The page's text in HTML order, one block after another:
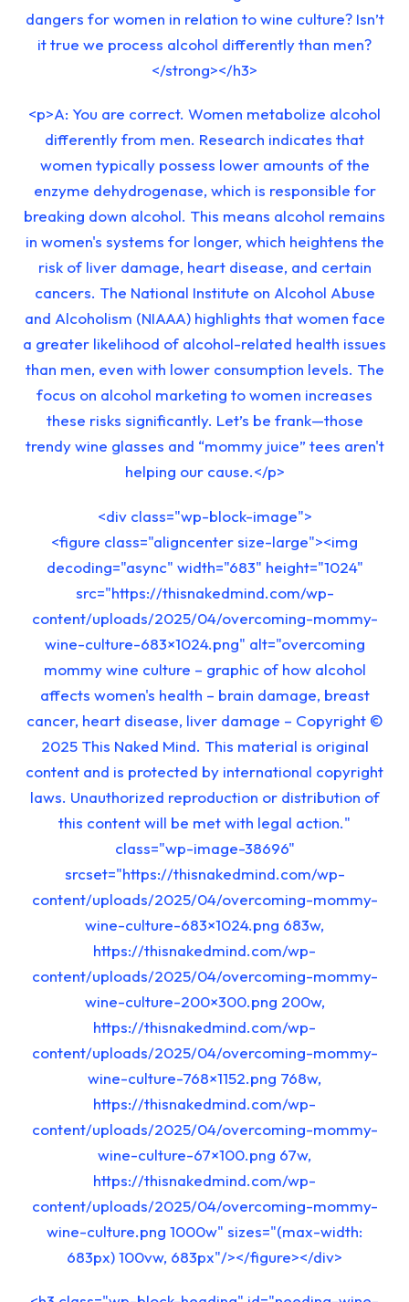
dangers for women in relation to wine culture? Isn’t
it true we process alcohol differently than men?
</strong></h3>
<p>A: You are correct. Women metabolize alcohol
differently from men. Research indicates that
women typically possess lower amounts of the
enzyme dehydrogenase, which is responsible for
breaking down alcohol. This means alcohol remains
in women's systems for longer, which heightens the
risk of liver damage, heart disease, and certain
cancers. The National Institute on Alcohol Abuse
and Alcoholism (NIAAA) highlights that women face
a greater likelihood of alcohol-related health issues
than men, even with lower consumption levels. The
focus on alcohol marketing to women increases
these risks significantly. Let’s be frank—those
trendy wine glasses and “mommy juice” tees aren't
helping our cause.</p>
<div class="wp-block-image">
<figure class="aligncenter size-large"><img
decoding="async" width="683" height="1024"
src="https://thisnakedmind.com/wp-
content/uploads/2025/04/overcoming-mommy-
wine-culture-683×1024.png" alt="overcoming
mommy wine culture – graphic of how alcohol
affects women's health – brain damage, breast
cancer, heart disease, liver damage – Copyright ©
2025 This Naked Mind. This material is original
content and is protected by international copyright
laws. Unauthorized reproduction or distribution of
this content will be met with legal action."
class="wp-image-38696"
srcset="https://thisnakedmind.com/wp-
content/uploads/2025/04/overcoming-mommy-
wine-culture-683×1024.png 683w,
https://thisnakedmind.com/wp-
content/uploads/2025/04/overcoming-mommy-
wine-culture-200×300.png 200w,
https://thisnakedmind.com/wp-
content/uploads/2025/04/overcoming-mommy-
wine-culture-768×1152.png 768w,
https://thisnakedmind.com/wp-
content/uploads/2025/04/overcoming-mommy-
wine-culture-67×100.png 67w,
https://thisnakedmind.com/wp-
content/uploads/2025/04/overcoming-mommy-
wine-culture.png 1000w" sizes="(max-width:
683px) 100vw, 683px"/></figure></div>